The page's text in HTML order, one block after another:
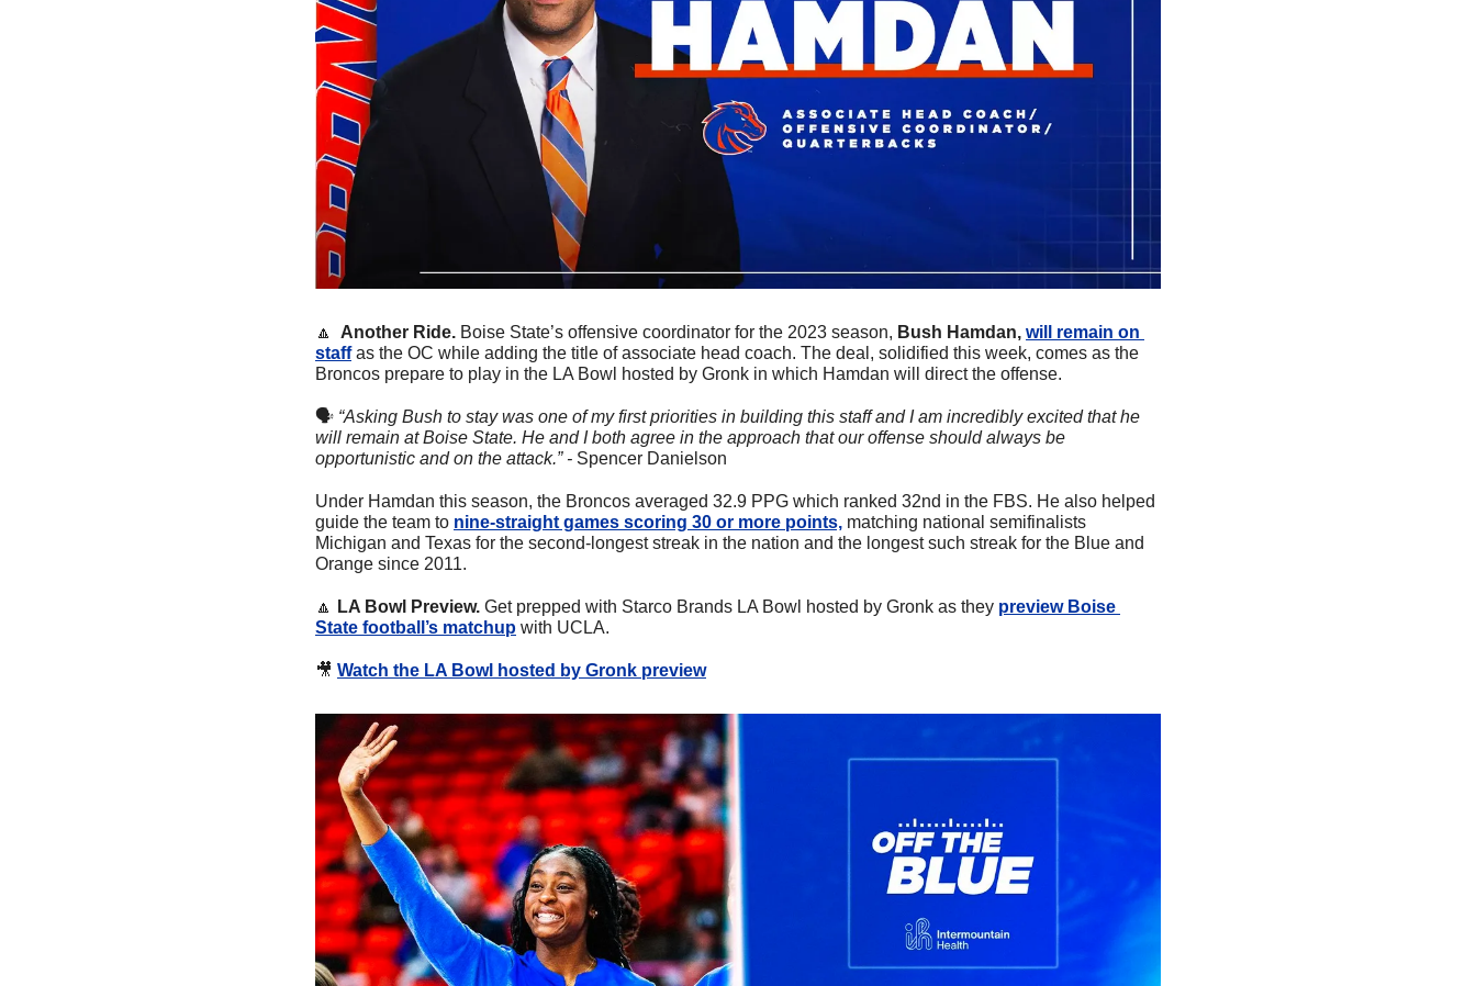
🔼
  Another Ride.
Boise State’s offensive coordinator for the 2023 season, Bush Hamdan, will remain on
staff as the OC while adding the title of associate head coach. The deal, solidified this week, comes as the
Broncos prepare to play in the LA Bowl hosted by Gronk in which Hamdan will direct the offense.
🗣 “Asking Bush to stay was one of my first priorities in building this staff and I am incredibly excited that he
will remain at Boise State. He and I both agree in the approach that our offense should always be
opportunistic and on the attack.” - Spencer Danielson
Under Hamdan this season, the Broncos averaged 32.9 PPG which ranked 32nd in the FBS. He also helped
guide the team to nine-straight games scoring 30 or more points, matching national semifinalists
Michigan and Texas for the second-longest streak in the nation and the longest such streak for the Blue and
Orange since 2011.
🔼 LA Bowl Preview. Get prepped with Starco Brands LA Bowl hosted by Gronk as they preview Boise
State football’s matchup with UCLA.
🎥 Watch the LA Bowl hosted by Gronk preview